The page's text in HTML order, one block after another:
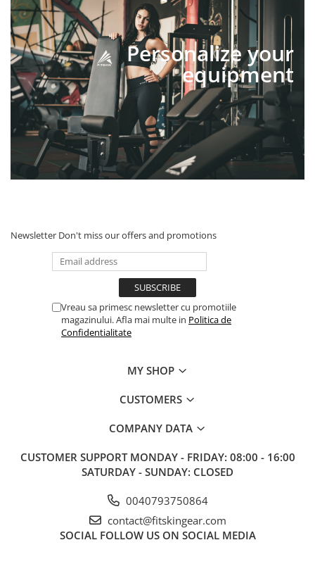
Personalize your
equipment
Newsletter Don't miss our offers and promotions
Vreau sa primesc newsletter cu promotiile
magazinului. Afla mai multe in Politica de
Confidentialitate
MY SHOP
CUSTOMERS
COMPANY DATA
CUSTOMER SUPPORT MONDAY - FRIDAY: 08:00 - 16:00
SATURDAY - SUNDAY: CLOSED
0040793750864
contact@fitskingear.com
SOCIAL FOLLOW US ON SOCIAL MEDIA